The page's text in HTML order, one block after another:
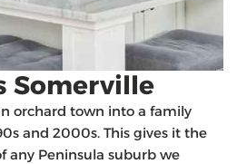
Somerville
orchard town into a family
and 2000s. This gives it the
any Peninsula suburb we